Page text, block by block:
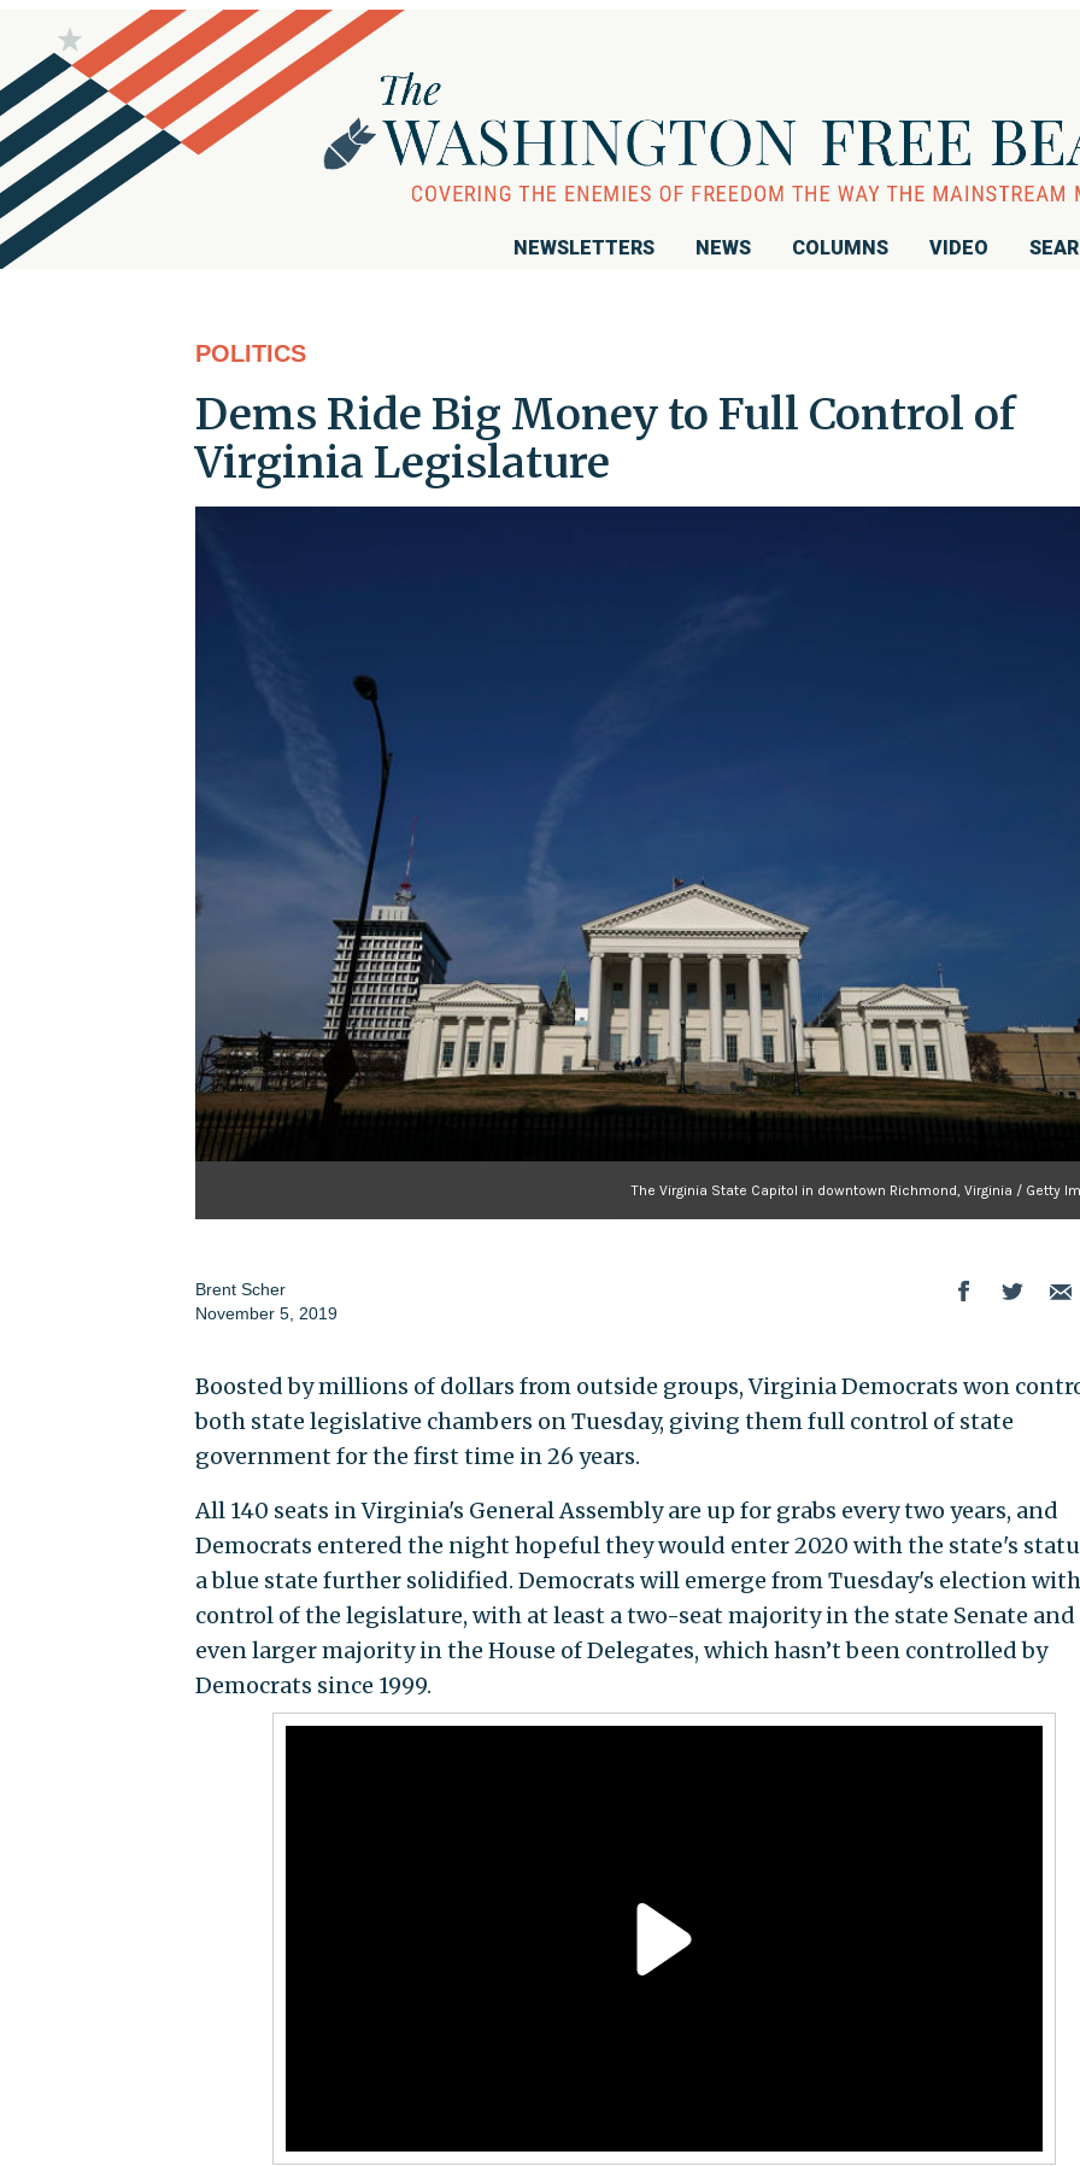
NEWSLETTERS NEWS COLUMNS VIDEO
POLITICS
Dems Ride Big Money to Full Control of
Virginia Legislature
The Virginia State Capitol in downtown Richmond, Virginia / Getty
Brent Scher
November 5, 2019
Boosted by millions of dollars from outside groups, Virginia Democrats won
both state legislative chambers on Tuesday, giving them full control of state
government for the first time in 26 years.
All 140 seats in Virginia's General Assembly are up for grabs every two years, and
Democrats entered the night hopeful they would enter 2020 with the state's
a blue state further solidified. Democrats will emerge from Tuesday's election
control of the legislature, with at least a two-seat majority in the state Senate and
even larger majority in the House of Delegates, which hasn’t been controlled by
Democrats since 1999.